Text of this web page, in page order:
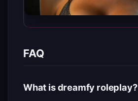
FAQ
What is dreamfy roleplay?